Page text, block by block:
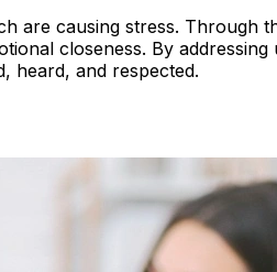
are causing stress. Through
closeness. By
heard, and respected.